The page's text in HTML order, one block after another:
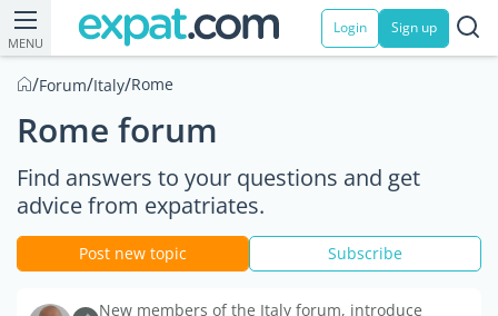
MENU
Login Sign up
/Forum/Italy/Rome
Rome forum
Find answers to your questions and get
advice from expatriates.
Post new topic Subscribe
New members of the Italy forum, introduce